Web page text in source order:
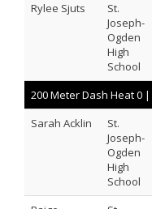
Rylee Sjuts
St.
Joseph-
Ogden
High
School
200 Meter Dash Heat 0 |
Sarah Acklin
St.
Joseph-
Ogden
High
School